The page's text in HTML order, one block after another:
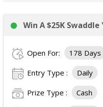
Win A $25K
Open For: 178 Days
Entry Type : Daily
Prize Type : Cash